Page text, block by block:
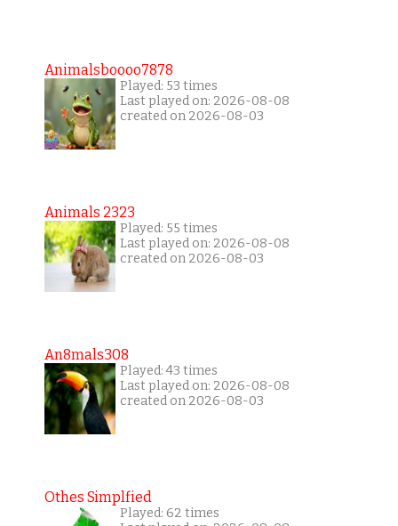
Animalsboooo7878
Played: 53 times
Last played on: 2026-08-08
created on 2026-08-03
Animals 2323
Played: 55 times
Last played on: 2026-08-08
created on 2026-08-03
An8mals308
Played: 43 times
Last played on: 2026-08-08
created on 2026-08-03
Othes Simplfied
Played: 62 times